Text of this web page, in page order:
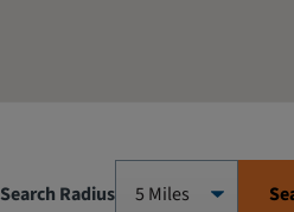
Search Radius